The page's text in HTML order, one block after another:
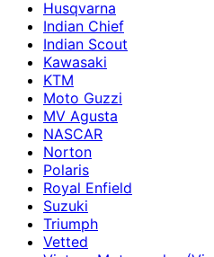
Husqvarna
Indian Chief
Indian Scout
Kawasaki
KTM
Moto Guzzi
MV Agusta
NASCAR
Norton
Polaris
Royal Enfield
Suzuki
Triumph
Vetted